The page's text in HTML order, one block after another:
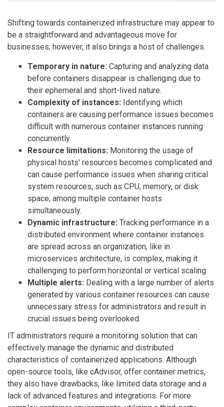
Shifting towards containerized infrastructure may appear to
be a straightforward and advantageous move for
businesses; however, it also brings a host of challenges.
Temporary in nature: Capturing and analyzing data
before containers disappear is challenging due to
their ephemeral and short-lived nature.
Complexity of instances: Identifying which
containers are causing performance issues becomes
difficult with numerous container instances running
concurrently.
Resource limitations: Monitoring the usage of
physical hosts' resources becomes complicated and
can cause performance issues when sharing critical
system resources, such as CPU, memory, or disk
space, among multiple container hosts
simultaneously.
Dynamic infrastructure: Tracking performance in a
distributed environment where container instances
are spread across an organization, like in
microservices architecture, is complex, making it
challenging to perform horizontal or vertical scaling.
Multiple alerts: Dealing with a large number of alerts
generated by various container resources can cause
unnecessary stress for administrators and result in
crucial issues being overlooked.
IT administrators require a monitoring solution that can
effectively manage the dynamic and distributed
characteristics of containerized applications. Although
open-source tools, like cAdvisor, offer container metrics,
they also have drawbacks, like limited data storage and a
lack of advanced features and integrations. For more